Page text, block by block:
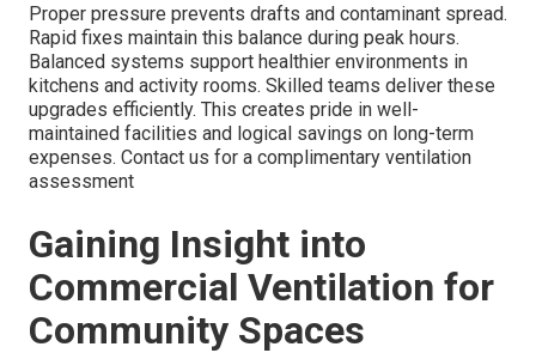
Proper pressure prevents drafts and contaminant spread.
Rapid fixes maintain this balance during peak hours.
Balanced systems support healthier environments in
kitchens and activity rooms. Skilled teams deliver these
upgrades efficiently. This creates pride in well-
maintained facilities and logical savings on long-term
expenses. Contact us for a complimentary ventilation
assessment
Gaining Insight into
Commercial Ventilation for
Community Spaces